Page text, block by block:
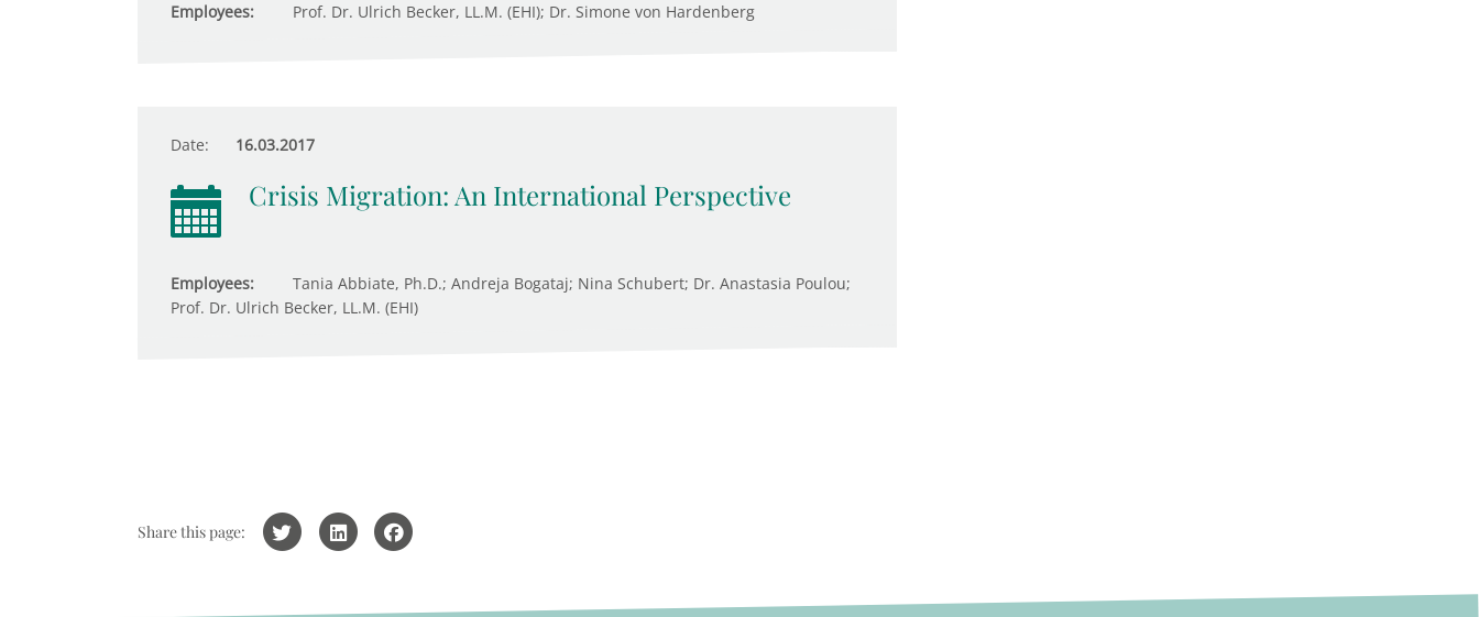
Employees: Prof. Dr. Ulrich Becker, LL.M. (EHI); Dr. Simone von Hardenberg
Date: 16.03.2017
Crisis Migration: An International Perspective
Employees:
Tania Abbiate, Ph.D.; Andreja Bogataj; Nina Schubert; Dr. Anastasia Poulou;
Prof. Dr. Ulrich Becker, LL.M. (EHI)
Share this page: